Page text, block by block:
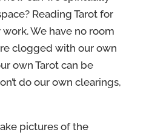
Reading Tarot for
We have no room
clogged with our own
own Tarot can be
do our own clearings,
pictures of the